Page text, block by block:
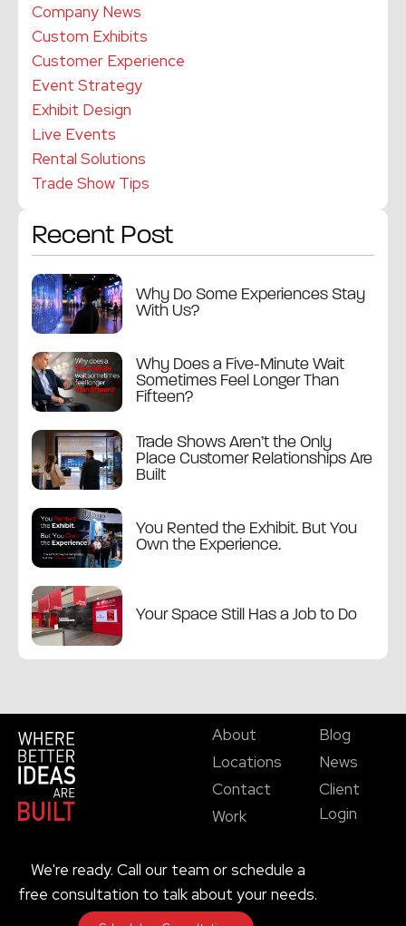
Company News
Custom Exhibits
Customer Experience
Event Strategy
Exhibit Design
Live Events
Rental Solutions
Trade Show Tips
Recent Post
Why Do Some Experiences Stay
With Us?
Why Does a Five-Minute Wait
Sometimes Feel Longer Than
Fifteen?
Trade Shows Aren’t the Only
Place Customer Relationships Are
Built
You Rented the Exhibit. But You
Own the Experience.
Your Space Still Has a Job to Do
About
Locations
Contact
Work
Blog
News
Client
Login
We're ready. Call our team or schedule a
free consultation to talk about your needs.